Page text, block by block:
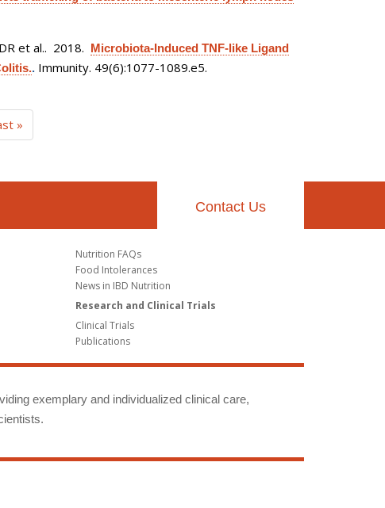
et al.. 2018. Microbiota-Induced TNF-like Ligand
. Immunity. 49(6):1077-1089.e5.
»
Contact Us
Nutrition FAQs
Food Intolerances
News in IBD Nutrition
Research and Clinical Trials
Clinical Trials
Publications
exemplary and individualized clinical care,